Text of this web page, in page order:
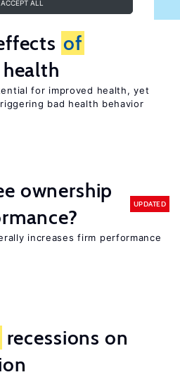
ACCEPT ALL
of
for improved health, yet
bad health behavior
ownership
UPDATED
increases firm performance
recessions on